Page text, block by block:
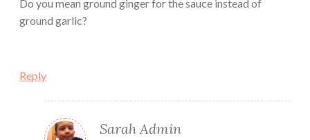
Do you mean ground ginger for the sauce instead of
ground garlic?
Reply
Sarah Admin